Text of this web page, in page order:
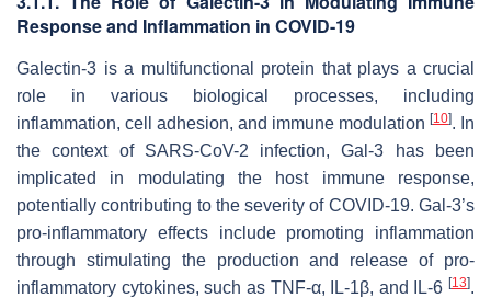
Response and Inflammation in COVID-19
Galectin-3 is a multifunctional protein that plays a crucial
role in various biological processes, including
inflammation, cell adhesion, and immune modulation [10]. In
the context of SARS-CoV-2 infection, Gal-3 has been
implicated in modulating the host immune response,
potentially contributing to the severity of COVID-19. Gal-3’s
pro-inflammatory effects include promoting inflammation
through stimulating the production and release of pro-
inflammatory cytokines, such as TNF-α, IL-1β, and IL-6 [13].